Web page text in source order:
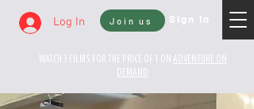
Log In Join us Sign In
WATCH 3 FILMS FOR THE PRICE OF 1 ON
ADVENTURE ON
DEMAND